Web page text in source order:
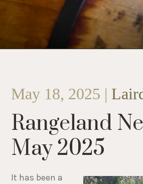
May 18, 2025 |
Rangeland
May 2025
It has been a